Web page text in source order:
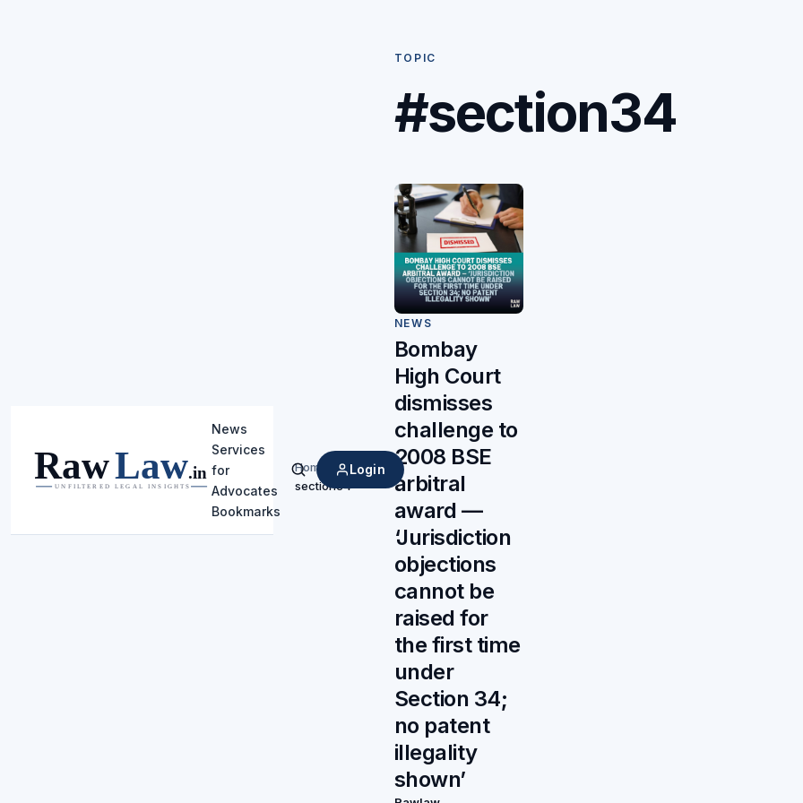
News
Services
for
Advocates
Bookmarks
Search
Login
Home
section34
TOPIC
#section34
NEWS
Bombay
High Court
dismisses
challenge to
2008 BSE
arbitral
award —
‘Jurisdiction
objections
cannot be
raised for
the first time
under
Section 34;
no patent
illegality
shown’